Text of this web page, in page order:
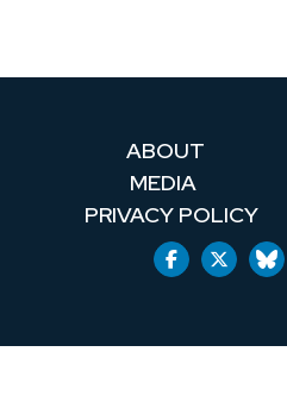
ABOUT
MEDIA
PRIVACY POLICY